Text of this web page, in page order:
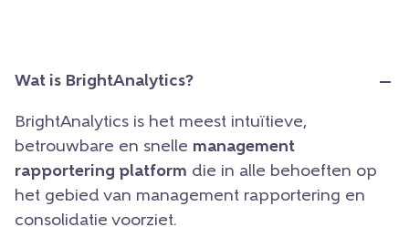
Wat is BrightAnalytics?
BrightAnalytics is het meest intuïtieve,
betrouwbare en snelle management
rapportering platform die in alle behoeften op
het gebied van management rapportering en
consolidatie voorziet.